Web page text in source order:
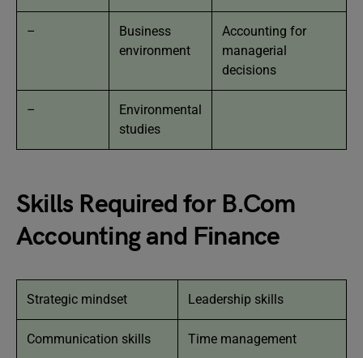
–
Business
environment
Accounting for
managerial
decisions
–
Environmental
studies
Skills Required for B.Com
Accounting and Finance
Strategic mindset Leadership skills
Communication skills Time management